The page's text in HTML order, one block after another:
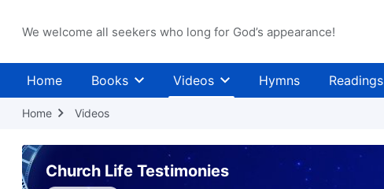
We welcome all seekers who long for God’s appearance!
Home Books Videos Hymns Readings
Home Videos
Church Life Testimonies